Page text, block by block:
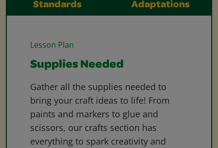
Standards Adaptations
Lesson Plan
Supplies Needed
Gather all the supplies needed to
bring your craft ideas to life! From
paints and markers to glue and
scissors, our crafts section has
everything to spark creativity and